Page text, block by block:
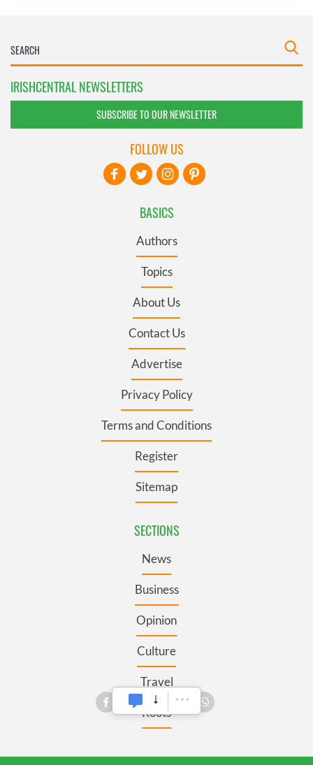
IRISHCENTRAL NEWSLETTERS
SUBSCRIBE TO OUR NEWSLETTER
BASICS
Authors
Topics
About Us
Contact Us
Advertise
Privacy Policy
Terms and Conditions
Register
Sitemap
SECTIONS
News
Business
Opinion
Culture
Travel
Roots
FOLLOW US